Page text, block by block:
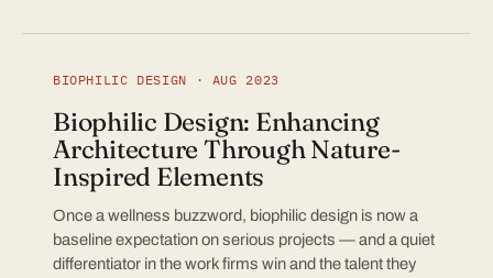
BIOPHILIC DESIGN · AUG 2023
Biophilic Design: Enhancing
Architecture Through Nature-
Inspired Elements
Once a wellness buzzword, biophilic design is now a
baseline expectation on serious projects — and a quiet
differentiator in the work firms win and the talent they